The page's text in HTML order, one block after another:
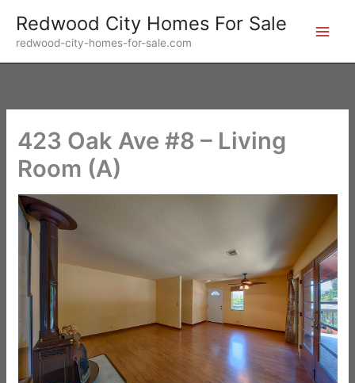
content
Redwood City Homes For Sale
redwood-city-homes-for-sale.com
423 Oak Ave #8 – Living
Room (A)